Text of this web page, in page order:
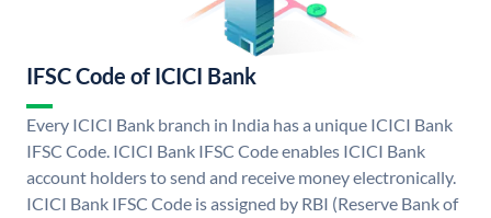
IFSC Code of ICICI Bank
Every ICICI Bank branch in India has a unique ICICI Bank
IFSC Code. ICICI Bank IFSC Code enables ICICI Bank
account holders to send and receive money electronically.
ICICI Bank IFSC Code is assigned by RBI (Reserve Bank of